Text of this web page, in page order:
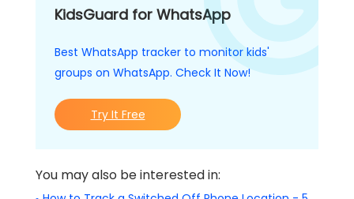
KidsGuard for WhatsApp
Best WhatsApp tracker to monitor kids'
groups on WhatsApp. Check It Now!
Try It Free
You may also be interested in: